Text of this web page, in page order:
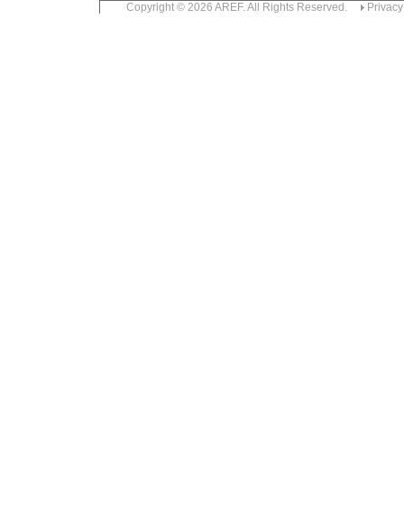
Copyright © 2026 AREF. All Rights Reserved.